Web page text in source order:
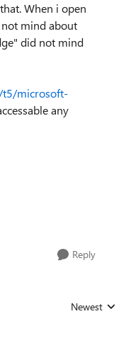
When i open
not mind about
did not mind
t5/microsoft-
any
Reply
Replies sorted by
Newest